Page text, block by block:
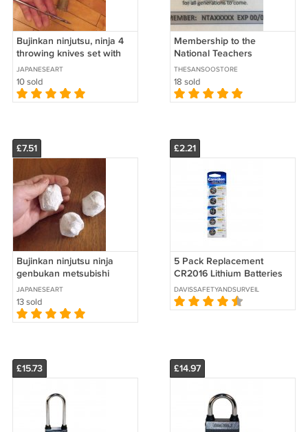
Bujinkan ninjutsu, ninja 4
throwing knives set with
bamboo holder
JAPANESEART
10 sold
Membership to the
National Teachers
Association
THESANSOOSTORE
18 sold
£7.51
Bujinkan ninjutsu ninja
genbukan metsubishi
JAPANESEART
13 sold
£2.21
5 Pack Replacement
CR2016 Lithium Batteries
SKU- 5-CR2016
DAVISSAFETYANDSURVEILLANCE
£15.73 £14.97